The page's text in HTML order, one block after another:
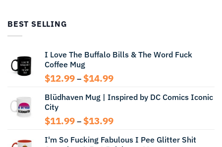
BEST SELLING
I Love The Buffalo Bills & The Word Fuck
Coffee Mug
$12.99 – $14.99Price
$12.99
$14.99
Blüdhaven Mug | Inspired by DC Comics Iconic
City
$11.99 – $13.99Price
$11.99
I'm So Fucking Fabulous I Pee Glitter Shit